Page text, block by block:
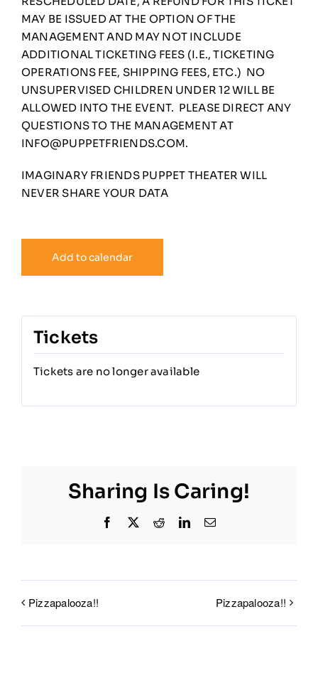
MAY BE ISSUED AT THE OPTION OF THE
MANAGEMENT AND MAY NOT INCLUDE
ADDITIONAL TICKETING FEES (I.E., TICKETING
OPERATIONS FEE, SHIPPING FEES, ETC.) NO
UNSUPERVISED CHILDREN UNDER 12 WILL BE
ALLOWED INTO THE EVENT. PLEASE DIRECT ANY
QUESTIONS TO THE MANAGEMENT AT
INFO@PUPPETFRIENDS.COM.
IMAGINARY FRIENDS PUPPET THEATER WILL
NEVER SHARE YOUR DATA
Add to calendar
Tickets
Tickets are no longer available
Sharing Is Caring!
Facebook
X RedditLinkedInEmail
Pizzapalooza!! Pizzapalooza!!